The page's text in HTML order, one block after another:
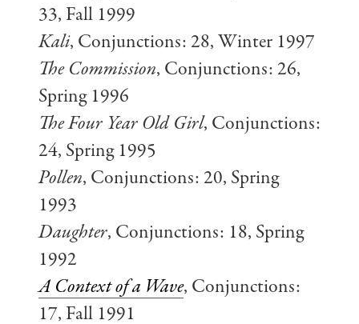
33, Fall 1999
Kali, Conjunctions: 28, Winter 1997
The Commission, Conjunctions: 26,
Spring 1996
The Four Year Old Girl, Conjunctions:
24, Spring 1995
Pollen, Conjunctions: 20, Spring
1993
Daughter, Conjunctions: 18, Spring
1992
A Context of a Wave, Conjunctions:
17, Fall 1991